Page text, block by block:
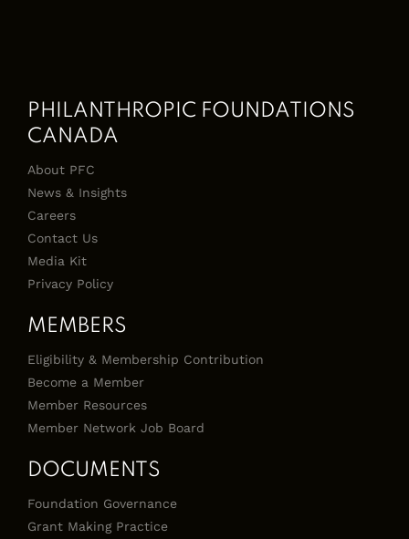
PHILANTHROPIC FOUNDATIONS
CANADA
About PFC
News & Insights
Careers
Contact Us
Media Kit
Privacy Policy
MEMBERS
Eligibility & Membership Contribution
Become a Member
Member Resources
Member Network Job Board
DOCUMENTS
Foundation Governance
Grant Making Practice